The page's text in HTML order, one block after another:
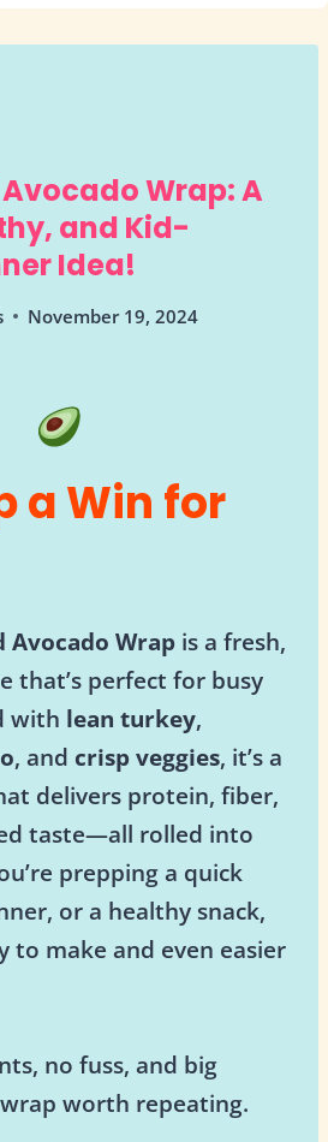
Wrap: A
and Kid-
Idea!
November 19, 2024
a Win for
Avocado Wrap is a fresh,
that’s perfect for busy
with lean turkey,
, and crisp veggies, it’s a
delivers protein, fiber,
taste—all rolled into
prepping a quick
or a healthy snack,
to make and even easier
no fuss, and big
wrap worth repeating.